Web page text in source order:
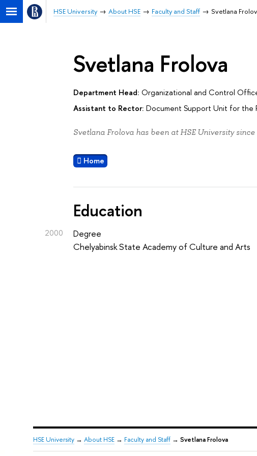
HSE University About HSE Faculty and Staff Svetlana
Svetlana Frolova
Department Head: Organizational and Control
Assistant to Rector: Document Support Unit for the
Svetlana Frolova has been at HSE University since
Home
Education
2000
Degree
Chelyabinsk State Academy of Culture and Arts
HSE University→ About HSE→ Faculty and Staff→ Svetlana Frolova